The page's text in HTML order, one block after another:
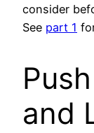
consider
See part 1
and